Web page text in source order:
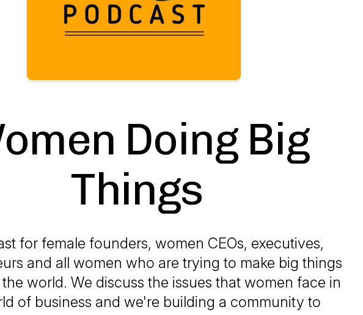
Doing Big
Things
for female founders, women CEOs, executives,
and all women who are trying to make big things
world. We discuss the issues that women face in
of business and we're building a community to